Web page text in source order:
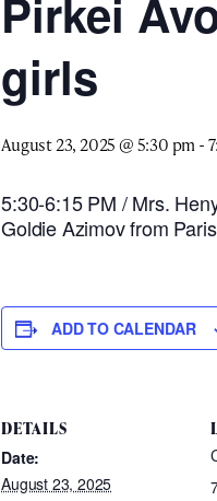
Pirkei
girls
August 23, 2025 @ 5:30 pm-
5:30-6:15 PM / Mrs.
Goldie Azimov from
ADD TO CALENDAR
DETAILS
Date:
August 23, 2025